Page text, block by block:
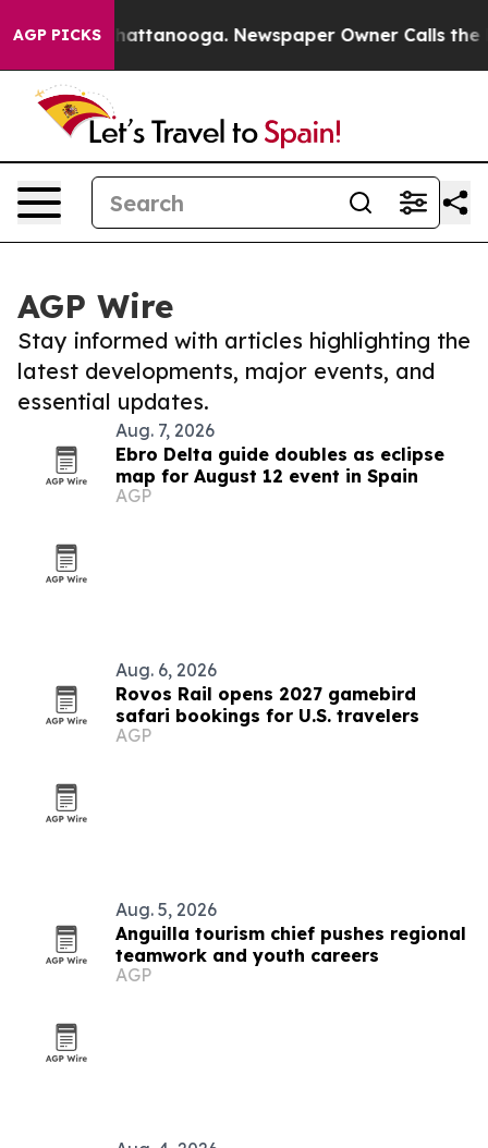
AGP PICKS
in Chattanooga. Newspaper Owner Calls the
AGP Wire
Stay informed with articles highlighting the
latest developments, major events, and
essential updates.
Aug. 7, 2026
Ebro Delta guide doubles as eclipse
map for August 12 event in Spain
AGP
Aug. 6, 2026
Rovos Rail opens 2027 gamebird
safari bookings for U.S. travelers
AGP
Aug. 5, 2026
Anguilla tourism chief pushes regional
teamwork and youth careers
AGP